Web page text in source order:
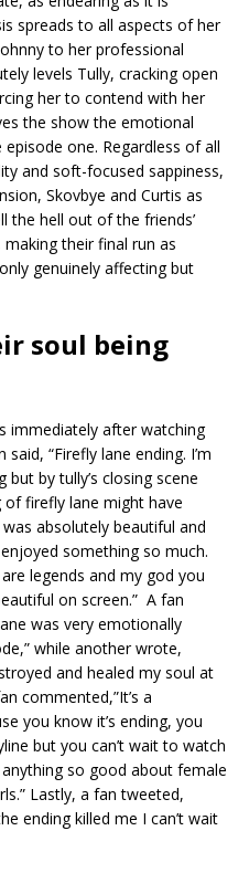
spreads to all aspects of her
to her professional
levels Tully, cracking open
her to contend with her
the show the emotional
one. Regardless of all
and soft-focused sappiness,
​​Skovbye and Curtis as
hell out of the friends’
their final run as
genuinely affecting but
soul being
immediately after watching
“Firefly lane ending. I’m
by tully’s closing scene
of firefly lane might have
absolutely beautiful and
something so much.
legends and my god you
on screen.” A fan
was very emotionally
while another wrote,
and healed my soul at
commented,”It’s a
you know it’s ending, you
but you can’t wait to watch
anything so good about female
Lastly, a fan tweeted,
ending killed me I can’t wait